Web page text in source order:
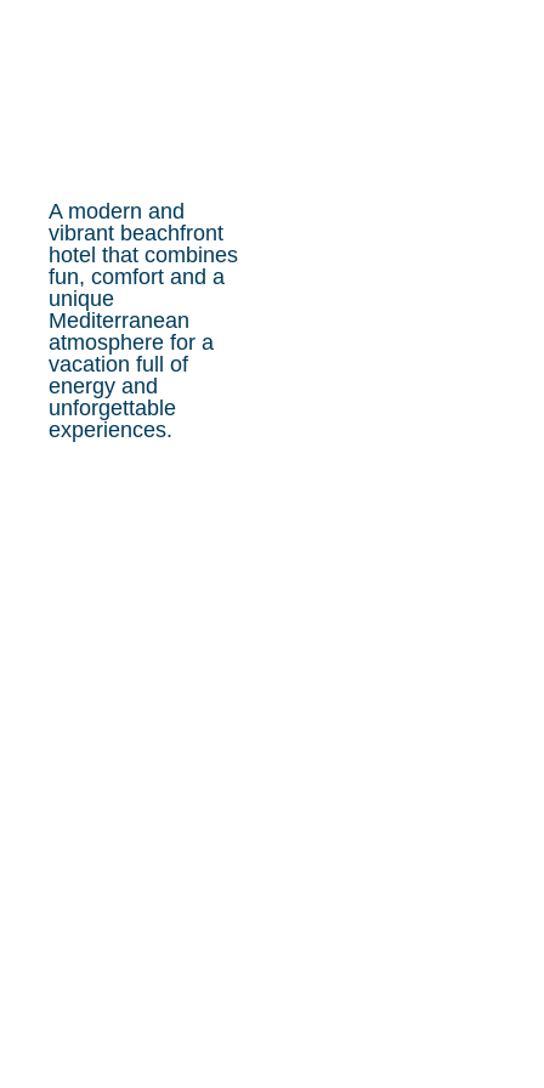
A modern and
vibrant beachfront
hotel that combines
fun, comfort and a
unique
Mediterranean
atmosphere for a
vacation full of
energy and
unforgettable
experiences.